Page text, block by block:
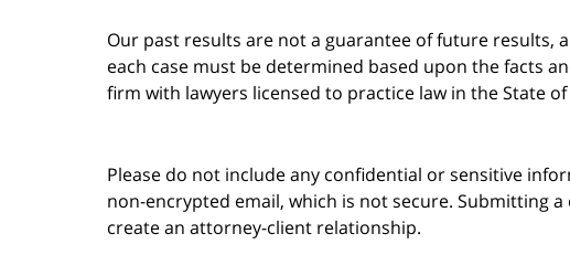
Our past results are not a guarantee of future results,
each case must be determined based upon the facts
firm with lawyers licensed to practice law in the State
Please do not include any confidential or sensitive
non-encrypted email, which is not secure. Submitting
create an attorney-client relationship.